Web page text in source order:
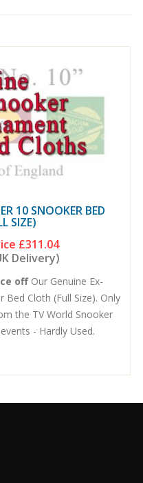
10 SNOOKER BED
SIZE)
£311.04
Delivery)
off Our Genuine Ex-
Cloth (Full Size). Only
the TV World Snooker
- Hardly Used.